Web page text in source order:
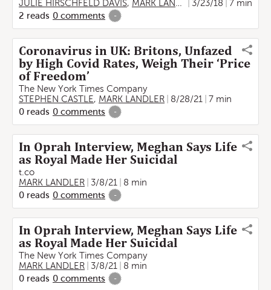
JULIE HIRSCHFELD DAVIS, MARK LANDLER 3/23/18
7 min
2 reads 0 comments -
Coronavirus in UK: Britons, Unfazed
by High Covid Rates, Weigh Their ‘Price
of Freedom’
The New York Times Company
STEPHEN CASTLE, MARK LANDLER 8/28/21
7 min
0 reads 0 comments -
In Oprah Interview, Meghan Says Life
as Royal Made Her Suicidal
t.co
MARK LANDLER
3/8/21
8 min
0 reads 0 comments -
In Oprah Interview, Meghan Says Life
as Royal Made Her Suicidal
The New York Times Company
MARK LANDLER
3/8/21
8 min
0 reads 0 comments -